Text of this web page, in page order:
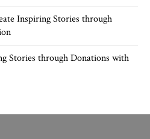
Inspiring Stories through
Stories through Donations with